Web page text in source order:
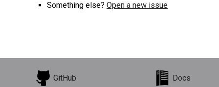
Something else? Open a new issue
GitHub Docs